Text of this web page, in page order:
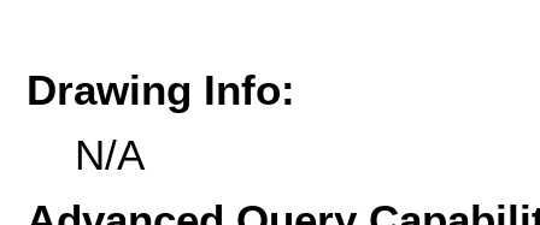
Drawing Info:
N/A